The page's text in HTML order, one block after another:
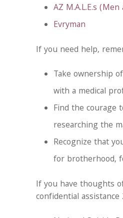
AZ M.A.L.E.s
Evryman
If you need help,
Take ownership
with a medical
Find the courage
researching the
Recognize that
for brotherhood,
If you have thoughts
confidential assistance